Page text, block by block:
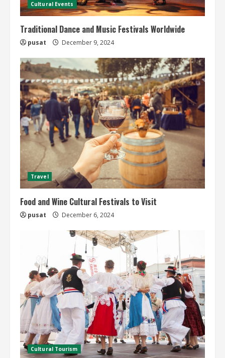
Cultural Events
Traditional Dance and Music Festivals Worldwide
pusat December 9, 2024
Travel
Food and Wine Cultural Festivals to Visit
pusat December 6, 2024
Cultural Tourism